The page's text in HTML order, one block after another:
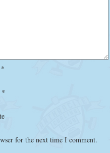
*
*
for the next time I comment.